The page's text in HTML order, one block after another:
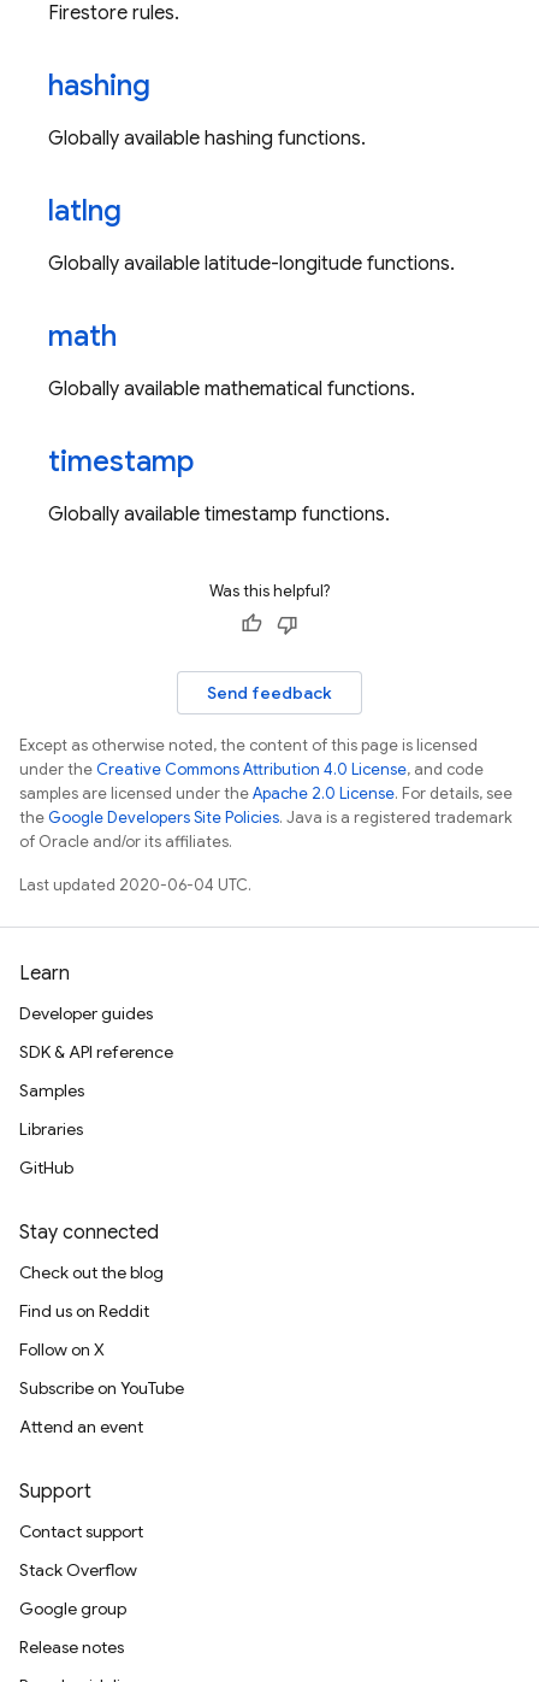
Firestore rules.
hashing
Globally available hashing functions.
latlng
Globally available latitude-longitude functions.
math
Globally available mathematical functions.
timestamp
Globally available timestamp functions.
Was this helpful?
Send feedback
Except as otherwise noted, the content of this page is licensed
under theCreative Commons Attribution 4.0 License, and code
samples are licensed under theApache 2.0 License. For details, see
theGoogle Developers Site Policies. Java is a registered trademark
of Oracle and/or its affiliates.
Last updated 2020-06-04 UTC.
Learn
Developer guides
SDK & API reference
Samples
Libraries
GitHub
Stay connected
Check out the blog
Find us on Reddit
Follow on X
Subscribe on YouTube
Attend an event
Support
Contact support
Stack Overflow
Google group
Release notes